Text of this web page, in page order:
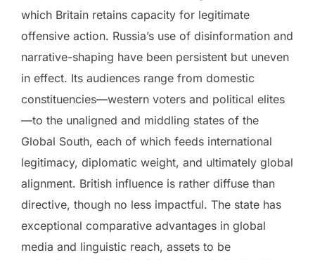
which Britain retains capacity for legitimate
offensive action. Russia’s use of disinformation and
narrative-shaping have been persistent but uneven
in effect. Its audiences range from domestic
constituencies—western voters and political elites
—to the unaligned and middling states of the
Global South, each of which feeds international
legitimacy, diplomatic weight, and ultimately global
alignment. British influence is rather diffuse than
directive, though no less impactful. The state has
exceptional comparative advantages in global
media and linguistic reach, assets to be